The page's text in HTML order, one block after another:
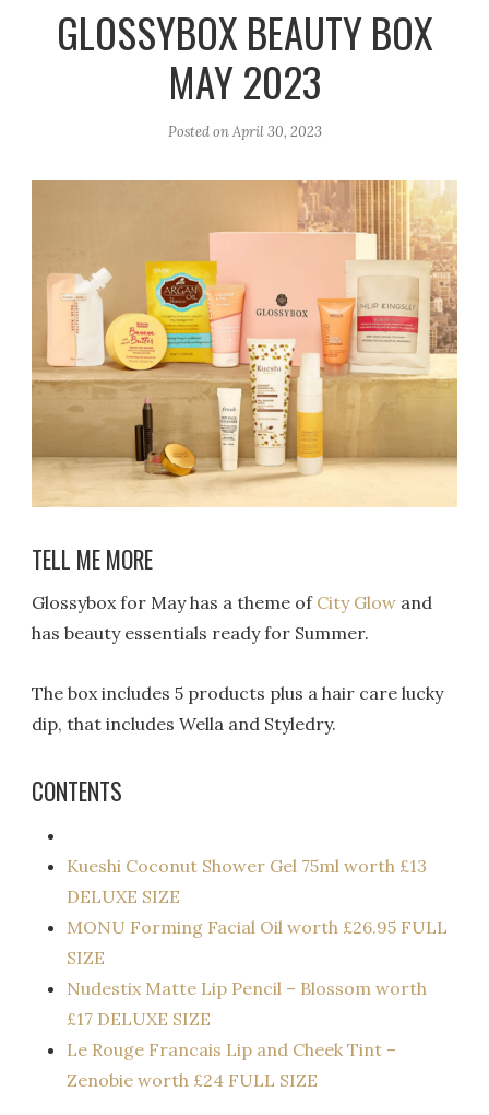
a
m
k
GLOSSYBOX BEAUTY BOX
MAY 2023
Posted onApril 30, 2023
TELL ME MORE
Glossybox for May has a theme of City Glow and
has beauty essentials ready for Summer.
The box includes 5 products plus a hair care lucky
dip, that includes Wella and Styledry.
CONTENTS
Kueshi Coconut Shower Gel 75ml worth £13
DELUXE SIZE
MONU Forming Facial Oil worth £26.95 FULL
SIZE
Nudestix Matte Lip Pencil – Blossom worth
£17 DELUXE SIZE
Le Rouge Francais Lip and Cheek Tint –
Zenobie worth £24 FULL SIZE